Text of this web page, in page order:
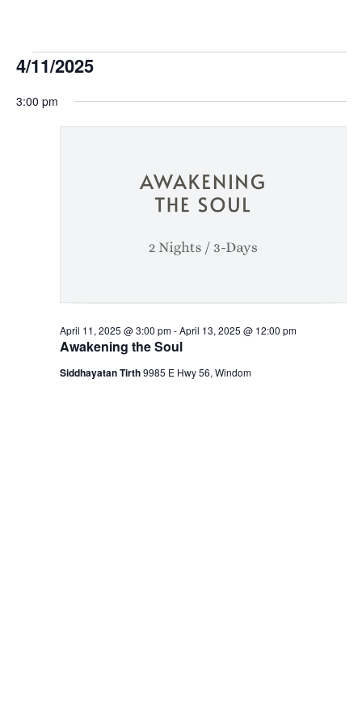
Events
for
4/11/2025
date.
3:00 pm
Awakening the Soul
April 11, 2025 @ 3:00 pm-April 13, 2025 @ 12:00 pm
Siddhayatan Tirth9985 E Hwy 56, Windom